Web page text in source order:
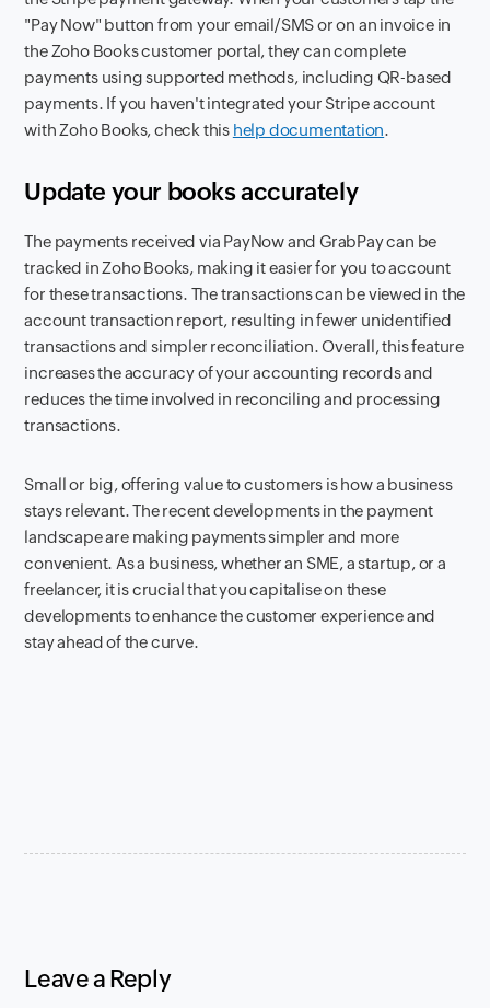
"Pay Now" button from your email/SMS or on an invoice in
the Zoho Books customer portal, they can complete
payments using supported methods, including QR-based
payments. If you haven't integrated your Stripe account
with Zoho Books, check this help documentation.
Update your books accurately
The payments received via PayNow and GrabPay can be
tracked in Zoho Books, making it easier for you to account
for these transactions. The transactions can be viewed in the
account transaction report, resulting in fewer unidentified
transactions and simpler reconciliation. Overall, this feature
increases the accuracy of your accounting records and
reduces the time involved in reconciling and processing
transactions.
Small or big, offering value to customers is how a business
stays relevant. The recent developments in the payment
landscape are making payments simpler and more
convenient. As a business, whether an SME, a startup, or a
freelancer, it is crucial that you capitalise on these
developments to enhance the customer experience and
stay ahead of the curve.
Leave a Reply